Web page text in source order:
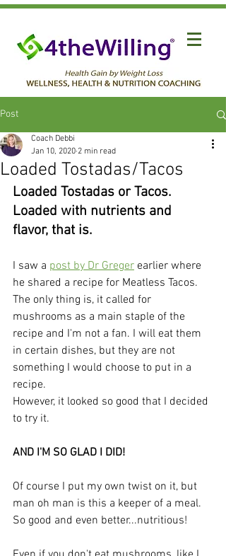
Post
Loaded Tostadas/Tacos
Coach Debbi
Jan 10, 2020 2 min read
Loaded Tostadas or Tacos.
Loaded with nutrients and
flavor, that is.
I saw a post by Dr Greger earlier where
he shared a recipe for Meatless Tacos.
The only thing is, it called for
mushrooms as a main staple of the
recipe and I'm not a fan. I will eat them
in certain dishes, but they are not
something I would choose to put in a
recipe.
However, it looked so good that I decided
to try it.
AND I'M SO GLAD I DID!
Of course I put my own twist on it, but
man oh man is this a keeper of a meal.
So good and even better...nutritious!